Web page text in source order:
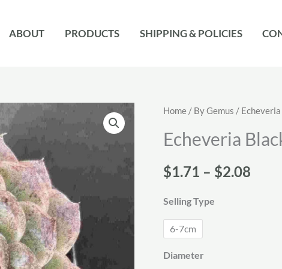
ABOUT PRODUCTS SHIPPING & POLICIES
Home / By Gemus / Echeveria
Echeveria
$1.71 – $2.08
Selling Type
6-7cm
Diameter